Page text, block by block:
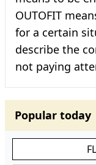
OUTOFIT
for a certain
describe the
not paying
Popular today